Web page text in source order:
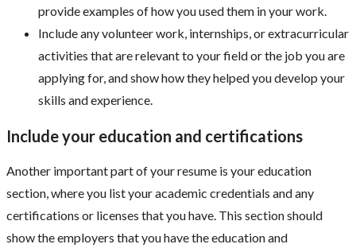
provide examples of how you used them in your work.
Include any volunteer work, internships, or extracurricular
activities that are relevant to your field or the job you are
applying for, and show how they helped you develop your
skills and experience.
Include your education and certifications
Another important part of your resume is your education
section, where you list your academic credentials and any
certifications or licenses that you have. This section should
show the employers that you have the education and